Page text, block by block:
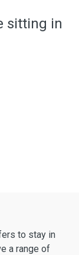
sitting in
to stay in
a range of